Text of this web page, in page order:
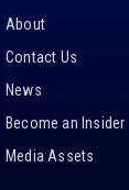
About
Contact Us
News
Become an Insider
Media Assets